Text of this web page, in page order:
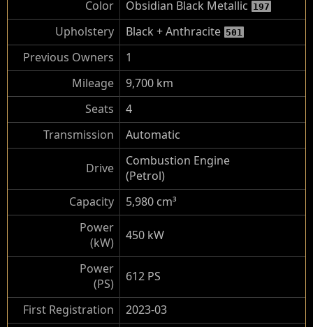
Color
Obsidian Black Metallic 197
Upholstery Black + Anthracite 501
Previous Owners
1
Mileage
9,700 km
Seats
4
Transmission
Automatic
Drive
Combustion Engine
(Petrol)
Capacity
5,980 cm³
Power
(kW)
450 kW
Power
(PS)
612 PS
First Registration
2023-03